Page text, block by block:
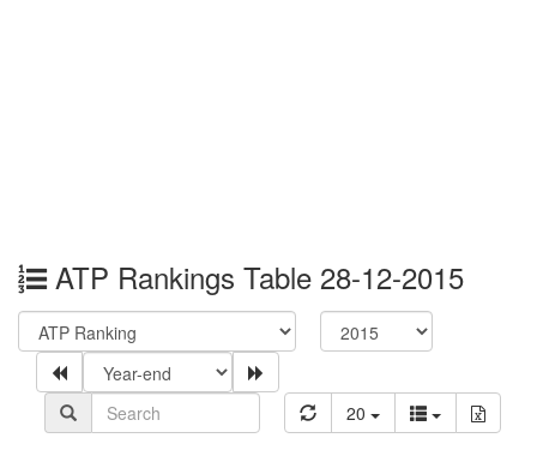
ATP Rankings Table 28-12-2015
20